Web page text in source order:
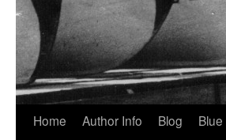
Home Author Info Blog